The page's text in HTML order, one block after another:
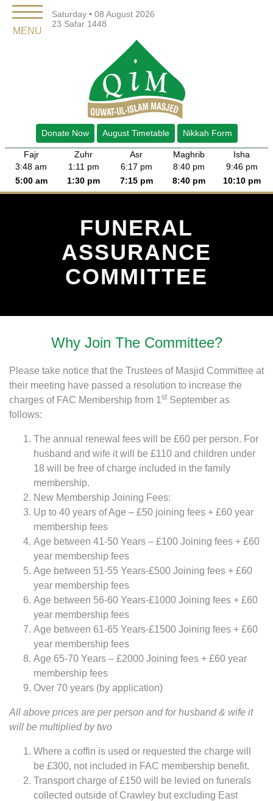
MENU
Saturday • 08 August 2026
23 Safar 1448
Donate Now August Timetable Nikkah Form
Fajr
3:48 am
5:00 am
Zuhr
1:11 pm
1:30 pm
Asr
6:17 pm
7:15 pm
Maghrib
8:40 pm
8:40 pm
Isha
9:46 pm
10:10 pm
FUNERAL
ASSURANCE
COMMITTEE
Why Join The Committee?
Please take notice that the Trustees of Masjid Committee at
their meeting have passed a resolution to increase the
charges of FAC Membership from 1stSeptember as
follows:
The annual renewal fees will be £60 per person. For
husband and wife it will be £110 and children under
18 will be free of charge included in the family
membership.
New Membership Joining Fees:
Up to 40 years of Age – £50 joining fees + £60 year
membership fees
Age between 41-50 Years – £100 Joining fees + £60
year membership fees
Age between 51-55 Years-£500 Joining fees + £60
year membership fees
Age between 56-60 Years-£1000 Joining fees + £60
year membership fees
Age between 61-65 Years-£1500 Joining fees + £60
year membership fees
Age 65-70 Years – £2000 Joining fees + £60 year
membership fees
Over 70 years (by application)
All above prices are per person and for husband & wife it
will be multiplied by two
Where a coffin is used or requested the charge will
be £300, not included in FAC membership benefit.
Transport charge of £150 will be levied on funerals
collected outside of Crawley but excluding East